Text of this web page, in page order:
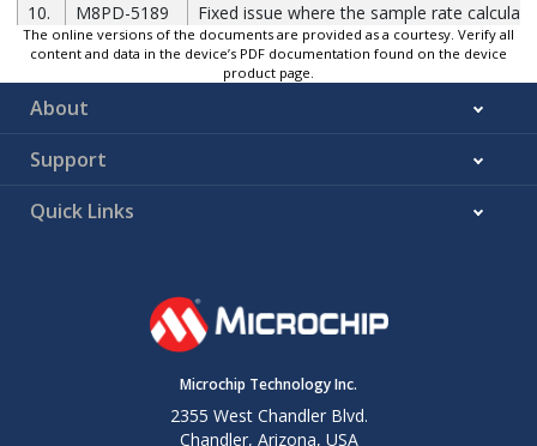
10.
M8PD-5189 Fixed issue where the sample rate
Updated firmware with new APIs and
existing functionalities
The online versions of the documents are provided as a courtesy. Verify all
content and data in the device’s PDF documentation found on the device
product page.
About
Support
Quick Links
Microchip Technology Inc.
2355 West Chandler Blvd.
Chandler, Arizona, USA